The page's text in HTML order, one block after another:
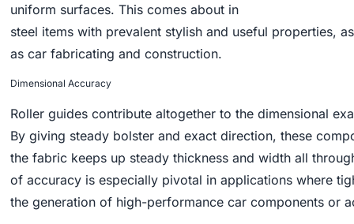
uniform surfaces. This comes about in
steel items with prevalent stylish and useful properties,
as car fabricating and construction.
Dimensional Accuracy
Roller guides contribute altogether to the dimensional
By giving steady bolster and exact direction, these
the fabric keeps up steady thickness and width all
of accuracy is especially pivotal in applications where
the generation of high-performance car components or